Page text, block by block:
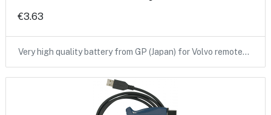
€3.63
Very high quality battery from GP (Japan) for Volvo remote…